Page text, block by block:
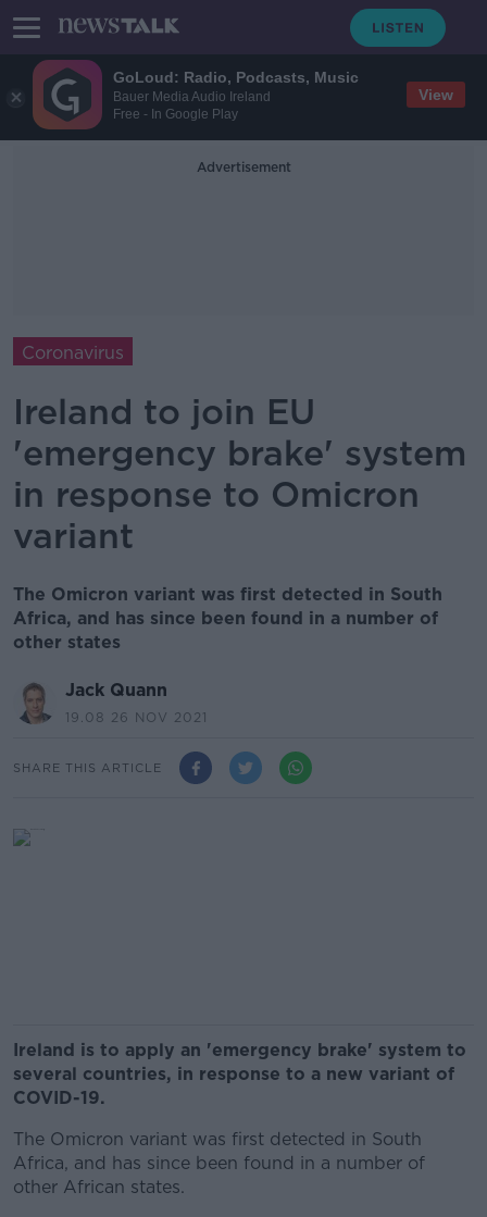
GoLoud: Radio, Podcasts, Music
Bauer Media Audio Ireland
Free - In Google Play
View
Advertisement
Coronavirus
Ireland to join EU
'emergency brake' system
in response to Omicron
variant
The Omicron variant was first detected in South
Africa, and has since been found in a number of
other states
Jack Quann
19.08 26 NOV 2021
SHARE THIS ARTICLE
Ireland is to apply an 'emergency brake' system to
several countries, in response to a new variant of
COVID-19.
The Omicron variant was first detected in South
Africa, and has since been found in a number of
other African states.